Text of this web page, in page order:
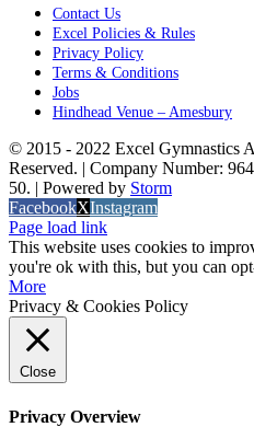
Contact Us
Excel Policies & Rules
Privacy Policy
Terms & Conditions
Jobs
Hindhead Venue – Amesbury
© 2015 - 2022 Excel Gymnastics
Reserved. | Company Number:
50. | Powered by Storm
FacebookXInstagram
Page load link
This website uses cookies to
you're ok with this, but you can
More
Privacy & Cookies Policy
Close
Privacy Overview